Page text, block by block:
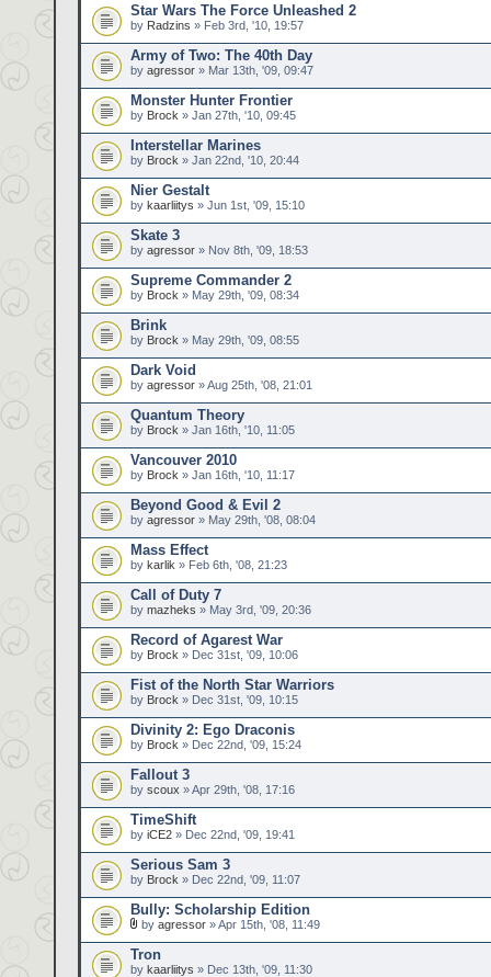
Star Wars The Force Unleashed 2
by Radzins » Feb 3rd, '10, 19:57
Army of Two: The 40th Day
by agressor » Mar 13th, '09, 09:47
Monster Hunter Frontier
by Brock » Jan 27th, '10, 09:45
Interstellar Marines
by Brock » Jan 22nd, '10, 20:44
Nier Gestalt
by kaarliitys » Jun 1st, '09, 15:10
Skate 3
by agressor » Nov 8th, '09, 18:53
Supreme Commander 2
by Brock » May 29th, '09, 08:34
Brink
by Brock » May 29th, '09, 08:55
Dark Void
by agressor » Aug 25th, '08, 21:01
Quantum Theory
by Brock » Jan 16th, '10, 11:05
Vancouver 2010
by Brock » Jan 16th, '10, 11:17
Beyond Good & Evil 2
by agressor » May 29th, '08, 08:04
Mass Effect
by karlik » Feb 6th, '08, 21:23
Call of Duty 7
by mazheks » May 3rd, '09, 20:36
Record of Agarest War
by Brock » Dec 31st, '09, 10:06
Fist of the North Star Warriors
by Brock » Dec 31st, '09, 10:15
Divinity 2: Ego Draconis
by Brock » Dec 22nd, '09, 15:24
Fallout 3
by scoux » Apr 29th, '08, 17:16
TimeShift
by iCE2 » Dec 22nd, '09, 19:41
Serious Sam 3
by Brock » Dec 22nd, '09, 11:07
Bully: Scholarship Edition
by agressor » Apr 15th, '08, 11:49
Tron
by kaarliitys » Dec 13th, '09, 11:30